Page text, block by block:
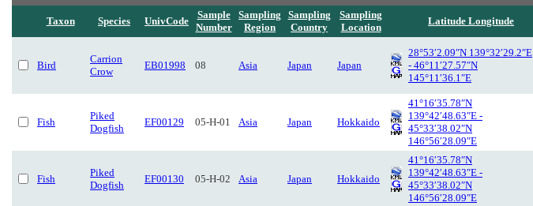
Taxon Species UnivCode
Sample
Number
Sampling
Region
Sampling
Country
Sampling
Location
Latitude Longitude
Bird
Carrion
Crow
EB01998 08 Asia Japan Japan
28°53′2.09″N 139°32′29.2″E
- 46°11′27.57″N
145°11′36.1″E
Fish
Piked
Dogfish
EF00129 05-H-01 Asia Japan Hokkaido
41°16′35.78″N
139°42′48.63″E -
45°33′38.02″N
146°56′28.09″E
Fish
Piked
Dogfish
EF00130 05-H-02 Asia Japan Hokkaido
41°16′35.78″N
139°42′48.63″E -
45°33′38.02″N
146°56′28.09″E